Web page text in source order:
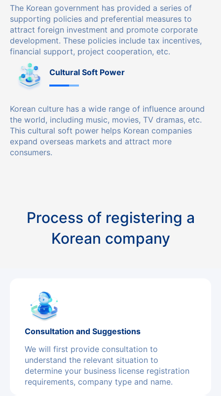
The Korean government has provided a series of
supporting policies and preferential measures to
attract foreign investment and promote corporate
development. These policies include tax incentives,
financial support, project cooperation, etc.
Cultural Soft Power
Korean culture has a wide range of influence around
the world, including music, movies, TV dramas, etc.
This cultural soft power helps Korean companies
expand overseas markets and attract more
consumers.
Process of registering a
Korean company
Consultation and Suggestions
We will first provide consultation to
understand the relevant situation to
determine your business license registration
requirements, company type and name.